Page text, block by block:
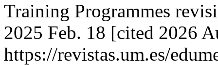
Training Programmes
2025 Feb. 18 [cited 2026
https://revistas.um.es/